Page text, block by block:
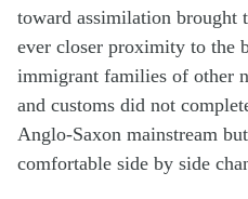
toward assimilation brought
ever closer proximity to the
immigrant families of other
and customs did not
Anglo-Saxon mainstream
comfortable side by side